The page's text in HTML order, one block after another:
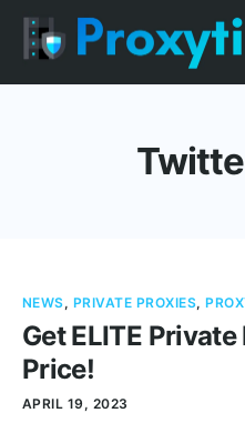
Contacts
NEWS, PRIVATE PROXIES,
Get ELITE
Price!
APRIL 19, 2023